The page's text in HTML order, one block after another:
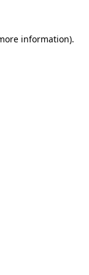
information).